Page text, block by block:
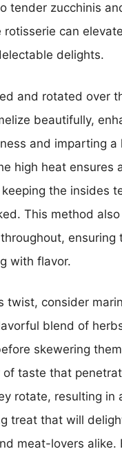
tender zucchinis
can
delights.
and rotated over
beautifully,
and imparting a
high heat ensures
the insides
This method
ensuring
with flavor.
twist, consider
blend of
skewering
of taste that
rotate, resulting in
treat that will
meat-lovers alike.